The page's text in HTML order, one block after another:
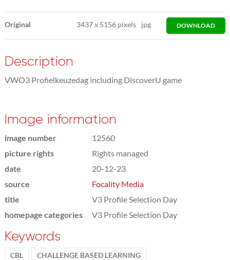
Original 3437x 5156 pixels jpg DOWNLOAD
Description
VWO3 Profielkeuzedag including DiscoverU game
Image information
image number
12560
picture rights
Rights managed
date
20-12-23
source
Focality Media
title
V3 Profile Selection Day
homepage categories
V3 Profile Selection Day
Keywords
CBL CHALLENGE BASED LEARNING